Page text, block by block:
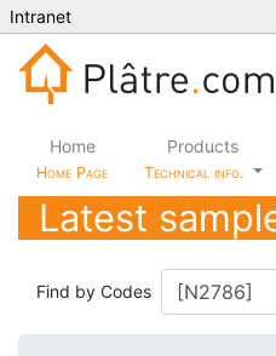
Intranet
Home
Home Page
Products
Technical info.
Latest
Find by Codes